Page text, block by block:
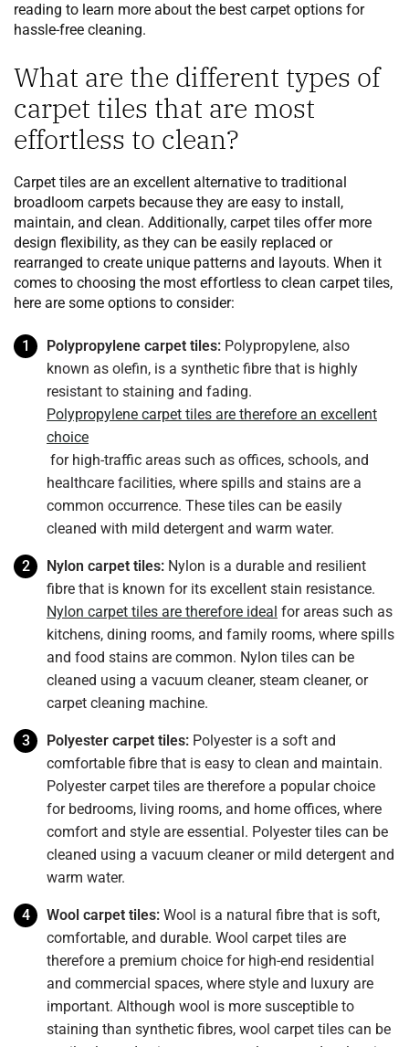
reading to learn more about the best carpet options for
hassle-free cleaning.
What are the different types of
carpet tiles that are most
effortless to clean?
Carpet tiles are an excellent alternative to traditional
broadloom carpets because they are easy to install,
maintain, and clean. Additionally, carpet tiles offer more
design flexibility, as they can be easily replaced or
rearranged to create unique patterns and layouts. When it
comes to choosing the most effortless to clean carpet tiles,
here are some options to consider:
Polypropylene carpet tiles: Polypropylene, also
known as olefin, is a synthetic fibre that is highly
resistant to staining and fading.
Polypropylene carpet tiles are therefore an excellent
choice
for high-traffic areas such as offices, schools, and
healthcare facilities, where spills and stains are a
common occurrence. These tiles can be easily
cleaned with mild detergent and warm water.
Nylon carpet tiles: Nylon is a durable and resilient
fibre that is known for its excellent stain resistance.
Nylon carpet tiles are therefore ideal for areas such as
kitchens, dining rooms, and family rooms, where spills
and food stains are common. Nylon tiles can be
cleaned using a vacuum cleaner, steam cleaner, or
carpet cleaning machine.
Polyester carpet tiles: Polyester is a soft and
comfortable fibre that is easy to clean and maintain.
Polyester carpet tiles are therefore a popular choice
for bedrooms, living rooms, and home offices, where
comfort and style are essential. Polyester tiles can be
cleaned using a vacuum cleaner or mild detergent and
warm water.
Wool carpet tiles: Wool is a natural fibre that is soft,
comfortable, and durable. Wool carpet tiles are
therefore a premium choice for high-end residential
and commercial spaces, where style and luxury are
important. Although wool is more susceptible to
staining than synthetic fibres, wool carpet tiles can be